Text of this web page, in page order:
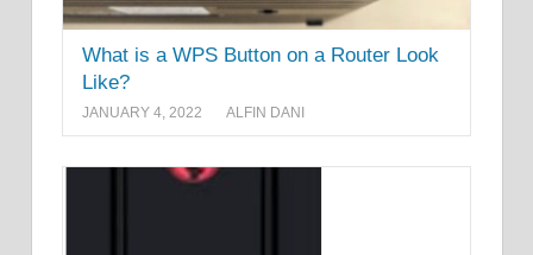
What is a WPS Button on a Router Look
Like?
JANUARY 4, 2022 ALFIN DANI